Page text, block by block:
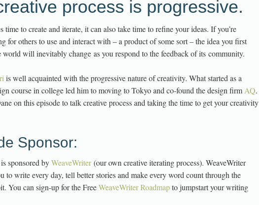
process is progressive.
time to create and iterate, it can also take time to refine your ideas. If you’re
for others to use and interact with – a product of some sort – the idea you first
world will inevitably change as you respond to the feedback of its community.
is well acquainted with the progressive nature of creativity. What started as a
course in college led him to moving to Tokyo and co-found the design firm AQ.
on this episode to talk creative process and taking the time to get your creativity
Sponsor:
sponsored byWeaveWriter(our own creative iterating process). WeaveWriter
to write every day, tell better stories and make every word count through the
You can sign-up for the FreeWeaveWriter Roadmapto jumpstart your writing